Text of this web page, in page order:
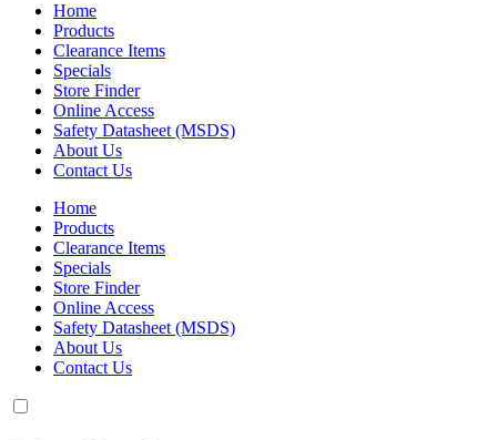
Home
Products
Clearance Items
Specials
Store Finder
Online Access
Safety Datasheet (MSDS)
About Us
Contact Us
Home
Products
Clearance Items
Specials
Store Finder
Online Access
Safety Datasheet (MSDS)
About Us
Contact Us